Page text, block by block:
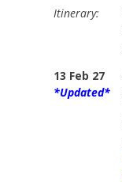
Itinerary:
13 Feb 27
*Updated*